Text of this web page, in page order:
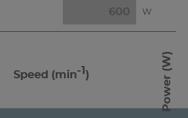
W
Power (W)
Speed (min-1 )